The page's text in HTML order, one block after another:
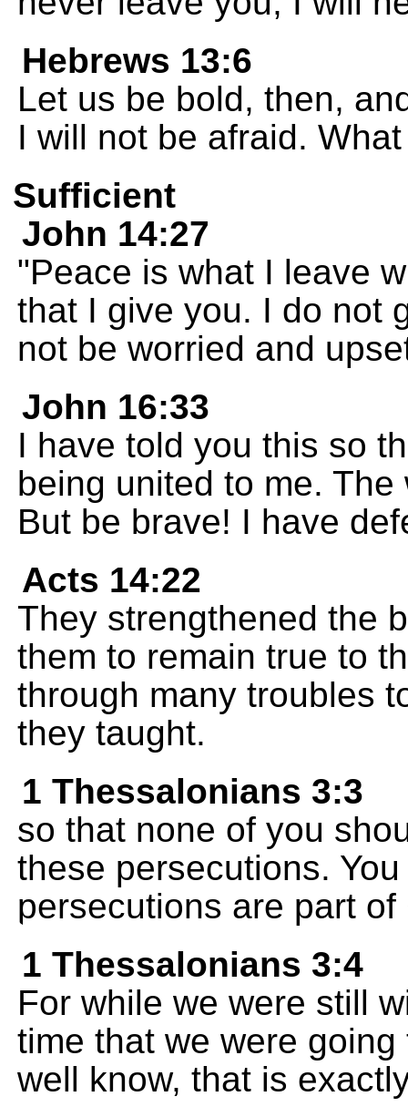
Hebrews 13:6
Let us be bold, then,
I will not be afraid.
Sufficient
John 14:27
"Peace is what I leave
that I give you. I do not
not be worried and
John 16:33
I have told you this so
being united to me.
But be brave! I have
Acts 14:22
They strengthened the
them to remain true to
through many troubles
they taught.
1 Thessalonians 3:3
so that none of you
these persecutions.
persecutions are part
1 Thessalonians 3:4
For while we were still
time that we were
well know, that is